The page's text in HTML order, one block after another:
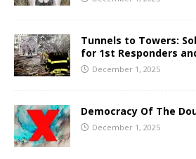
Tunnels to Towers:
for 1st Responders
December 1, 2025
Democracy Of The
December 1, 2025